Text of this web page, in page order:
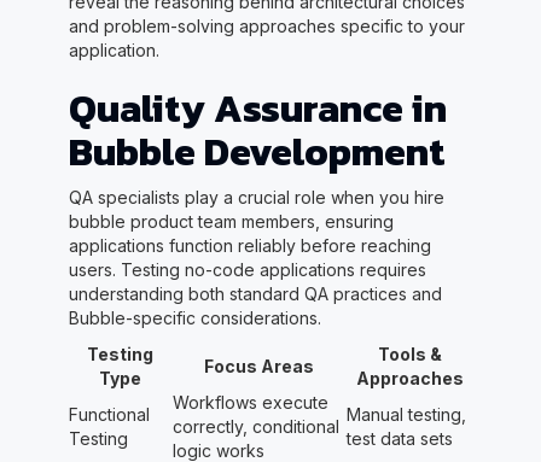
and problem-solving approaches specific to your
application.
Quality Assurance in
Bubble Development
QA specialists play a crucial role when you hire
bubble product team members, ensuring
applications function reliably before reaching
users. Testing no-code applications requires
understanding both standard QA practices and
Bubble-specific considerations.
Testing
Type
Focus Areas
Tools &
Approaches
Functional
Testing
Workflows execute
correctly, conditional
logic works
Manual testing,
test data sets